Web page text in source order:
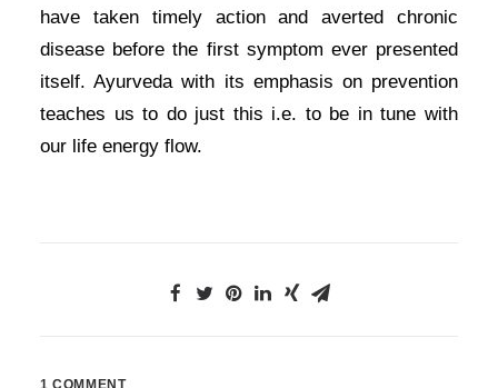
have taken timely action and averted chronic
disease before the first symptom ever presented
itself. Ayurveda with its emphasis on prevention
teaches us to do just this i.e. to be in tune with
our life energy flow.
1 COMMENT